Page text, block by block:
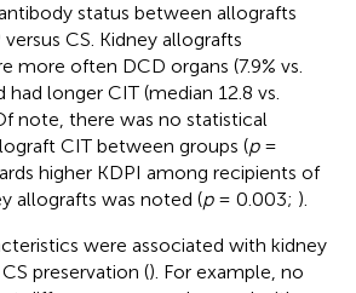
status between allografts
CS. Kidney allografts
more often DCD organs (7.9% vs.
had longer CIT (median 12.8 vs.
note, there was no statistical
CIT between groups (p=
higher KDPI among recipients of
allografts was noted (p= 0.003; ).
were associated with kidney
preservation (). For example, no